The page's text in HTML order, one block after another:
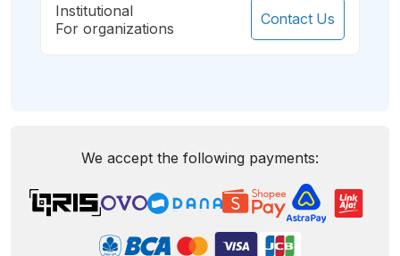
Institutional
For organizations
Contact Us
We accept the following payments: